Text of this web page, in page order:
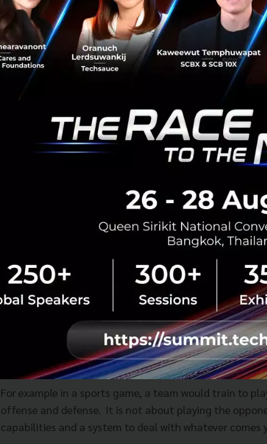
Traditional accounting does not work
When it comes to measuring innovation, the
the standard accounting system works with innovation
With innovation you barely have financial results in the
However if you are able to see the potential in
By using innovation accounting in the early stages to
accounting once they are officially running at a high
Arm yourself
On the question of where companies should focus on
says one thing that can be applied across industries
For example in a sports game, a team would train to
offense and defense. It is not about playing the
capabilities and a system to deal with whatever comes